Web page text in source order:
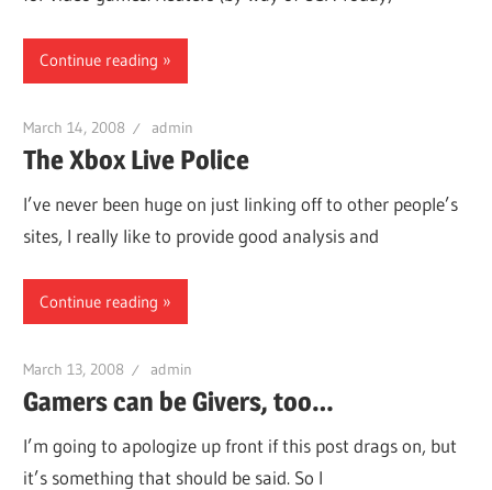
Continue reading
March 14, 2008 admin
The Xbox Live Police
I’ve never been huge on just linking off to other people’s
sites, I really like to provide good analysis and
Continue reading
March 13, 2008 admin
Gamers can be Givers, too…
I’m going to apologize up front if this post drags on, but
it’s something that should be said. So I